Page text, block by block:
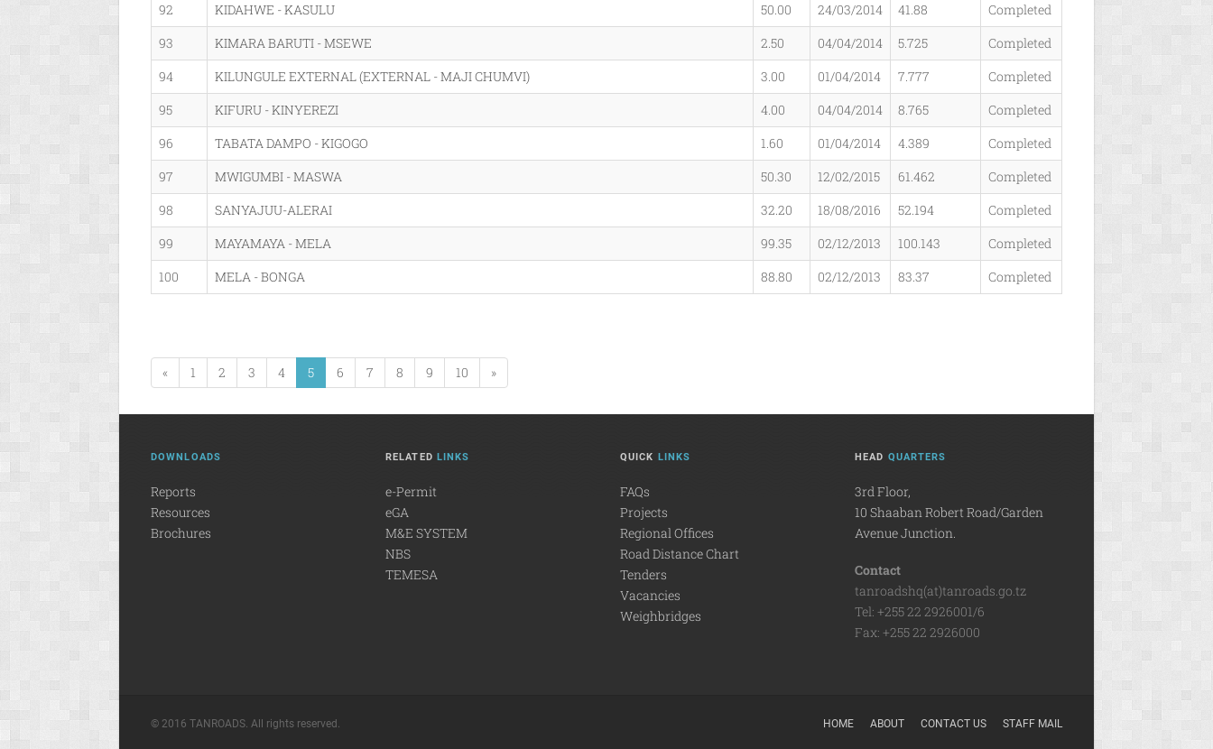
92
KIDAHWE - KASULU 50.00 24/03/2014 41.88
Completed
93
KIMARA BARUTI - MSEWE 2.50 04/04/2014 5.725
Completed
94
KILUNGULE EXTERNAL (EXTERNAL - MAJI CHUMVI) 3.00 01/04/2014 7.777
Completed
95
KIFURU - KINYEREZI 4.00 04/04/2014 8.765
Completed
96
TABATA DAMPO - KIGOGO 1.60 01/04/2014 4.389
Completed
97
MWIGUMBI - MASWA 50.30 12/02/2015 61.462
Completed
98
SANYAJUU-ALERAI 32.20 18/08/2016 52.194
Completed
99
MAYAMAYA - MELA 99.35 02/12/2013 100.143
Completed
100
MELA - BONGA 88.80 02/12/2013 83.37 Completed
« 1 2 3 4 5 6 7 8 9 10 »
DOWNLOADS
Reports
Resources
Brochures
RELATED LINKS
e-Permit
eGA
M&E SYSTEM
NBS
TEMESA
QUICK LINKS
FAQs
Projects
Regional Offices
Road Distance Chart
Tenders
Vacancies
Weighbridges
HEAD QUARTERS
3rd Floor,
10 Shaaban Robert Road/Garden
Avenue Junction.
Contact
tanroadshq(at)tanroads.go.tz
Tel: +255 22 2926001/6
Fax: +255 22 2926000
© 2016 TANROADS. All rights reserved. HOME ABOUT CONTACT US STAFF MAIL